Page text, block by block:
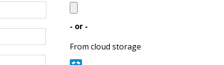
- or -
From cloud storage